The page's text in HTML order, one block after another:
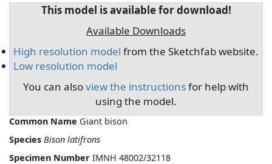
This model is available for download!
Available Downloads
High resolution model from the Sketchfab website.
Low resolution model
You can alsoview the instructionsfor help with
using the model.
Common Name Giant bison
Species Bison latifrons
Specimen Number IMNH 48002/32118